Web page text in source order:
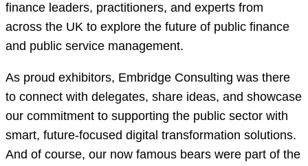
finance leaders, practitioners, and experts from
across the UK to explore the future of public finance
and public service management.
As proud exhibitors, Embridge Consulting was there
to connect with delegates, share ideas, and showcase
our commitment to supporting the public sector with
smart, future-focused digital transformation solutions.
And of course, our now famous bears were part of the